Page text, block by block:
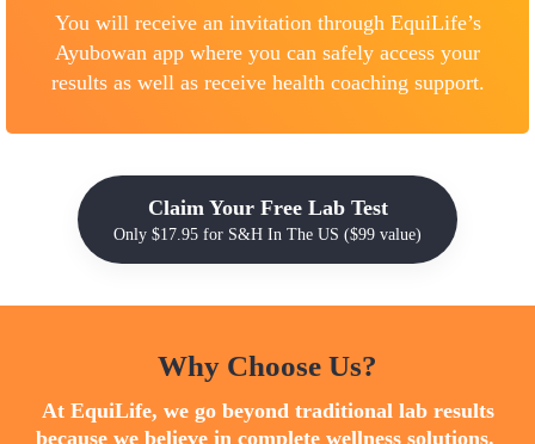
You will receive an invitation through EquiLife’s
Ayubowan app where you can safely access your
results as well as receive health coaching support.
Claim Your Free Lab Test
Only $17.95 for S&H In The US ($99 value)
Why Choose Us?
At EquiLife, we go beyond traditional lab results
because we believe in complete wellness solutions.